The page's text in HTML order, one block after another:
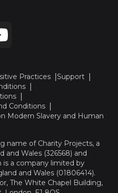
Practices
Support
Conditions
Modern Slavery and Human
name of Charity Projects, a
and Wales (326568) and
is a company limited by
and Wales (01806414).
The White Chapel Building,